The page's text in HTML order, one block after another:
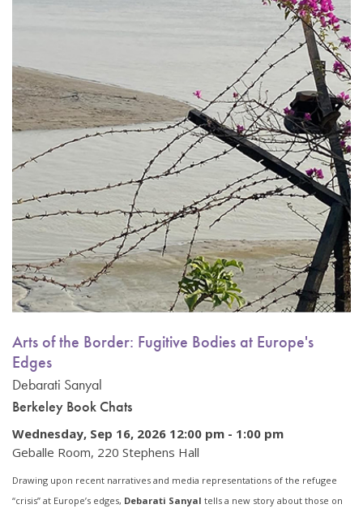
Arts of the Border: Fugitive Bodies at Europe's
Edges
Debarati Sanyal
Berkeley Book Chats
Wednesday, Sep 16, 2026 12:00 pm - 1:00 pm
Geballe Room, 220 Stephens Hall
Drawing upon recent narratives and media representations of the refugee
“crisis” at Europe’s edges, Debarati Sanyal tells a new story about those on